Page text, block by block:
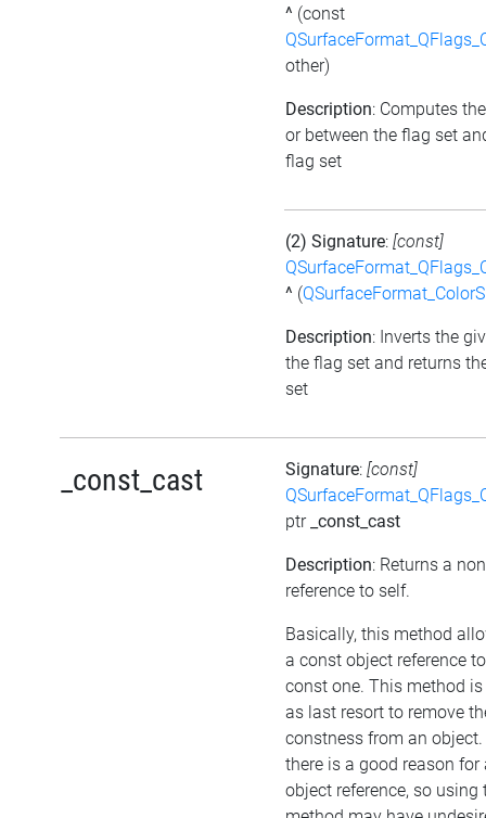
^ (const
other)
Description: Computes
or between the flag set
flag set
(2) Signature: [const]
^ (
Description: Inverts the
the flag set and returns
set
_const_cast Signature: [const]
ptr _const_cast
Description: Returns a
reference to self.
Basically, this method
a const object reference
const one. This method
as last resort to remove
constness from an
there is a good reason for
object reference, so using